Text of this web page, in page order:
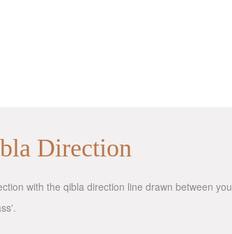
Direction
with the qibla direction line drawn between